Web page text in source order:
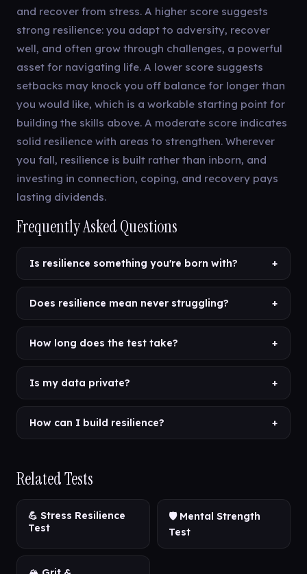
and recover from stress. A higher score suggests
strong resilience: you adapt to adversity, recover
well, and often grow through challenges, a powerful
asset for navigating life. A lower score suggests
setbacks may knock you off balance for longer than
you would like, which is a workable starting point for
building the skills above. A moderate score indicates
solid resilience with areas to strengthen. Wherever
you fall, resilience is built rather than inborn, and
investing in connection, coping, and recovery pays
lasting dividends.
Frequently Asked Questions
Is resilience something you're born with? +
Does resilience mean never struggling? +
How long does the test take? +
Is my data private? +
How can I build resilience? +
Related Tests
💪 Stress Resilience
Test
🛡️ Mental Strength
Test